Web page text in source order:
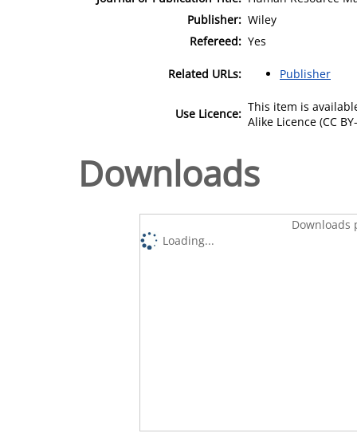
Publisher: Wiley
Refereed: Yes
Related URLs: Publisher
Use Licence: This item is
Alike Licence (CC
Downloads
Downloads
Loading...